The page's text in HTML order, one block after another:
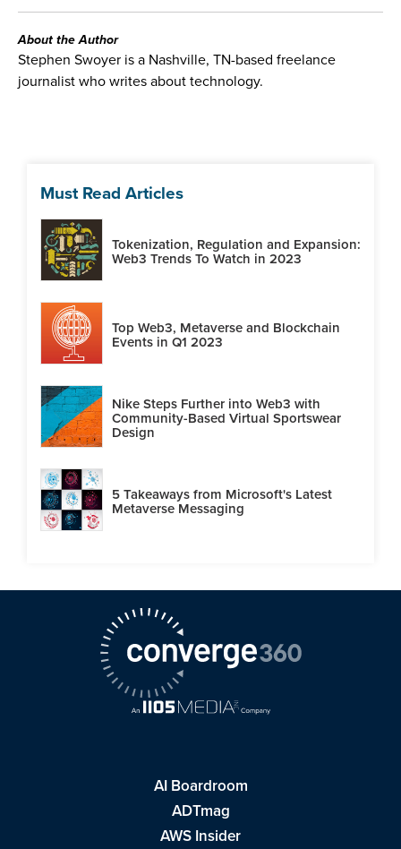
About the Author
Stephen Swoyer is a Nashville, TN-based freelance
journalist who writes about technology.
Must Read Articles
Tokenization, Regulation and Expansion:
Web3 Trends To Watch in 2023
Top Web3, Metaverse and Blockchain
Events in Q1 2023
Nike Steps Further into Web3 with
Community-Based Virtual Sportswear
Design
5 Takeaways from Microsoft's Latest
Metaverse Messaging
AI Boardroom
ADTmag
AWS Insider